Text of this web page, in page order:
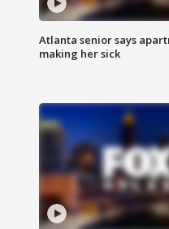
Atlanta senior says
making her sick